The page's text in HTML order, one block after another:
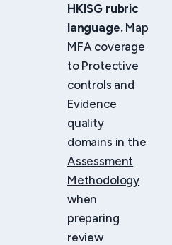
HKISG rubric
language.Map
MFA coverage
to Protective
controls and
Evidence
quality
domains in the
Assessment
Methodology
when
preparing
review